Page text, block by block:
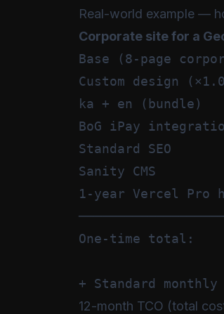
Real-world example —
Corporate site for a
Base (8-page
Custom design
ka + en
BoG iPay
Standard SEO
Sanity CMS
1-year Vercel
One-time
12-month TCO (total